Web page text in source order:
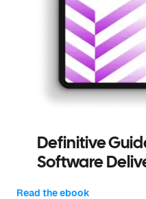
Definitive
Software
Read the ebook